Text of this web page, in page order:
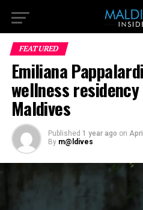
FEATURED
Emiliana
wellness
Maldives
Published 1 year ago on
By m@ldives